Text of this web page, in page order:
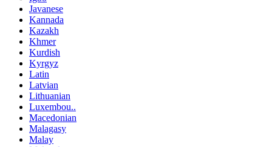
Javanese
Kannada
Kazakh
Khmer
Kurdish
Kyrgyz
Latin
Latvian
Lithuanian
Luxembou..
Macedonian
Malagasy
Malay